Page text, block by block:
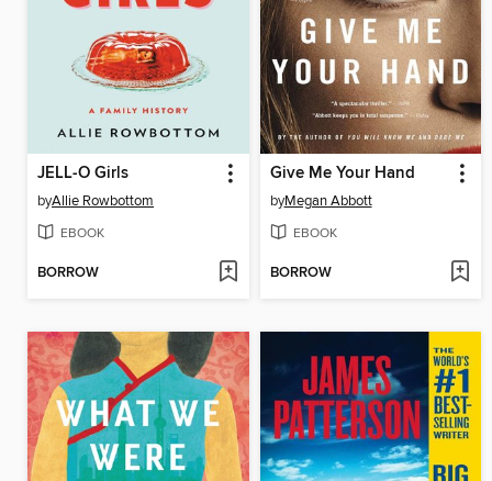
JELL-O Girls
byAllie Rowbottom
EBOOK
BORROW
Give Me Your Hand
byMegan Abbott
EBOOK
BORROW